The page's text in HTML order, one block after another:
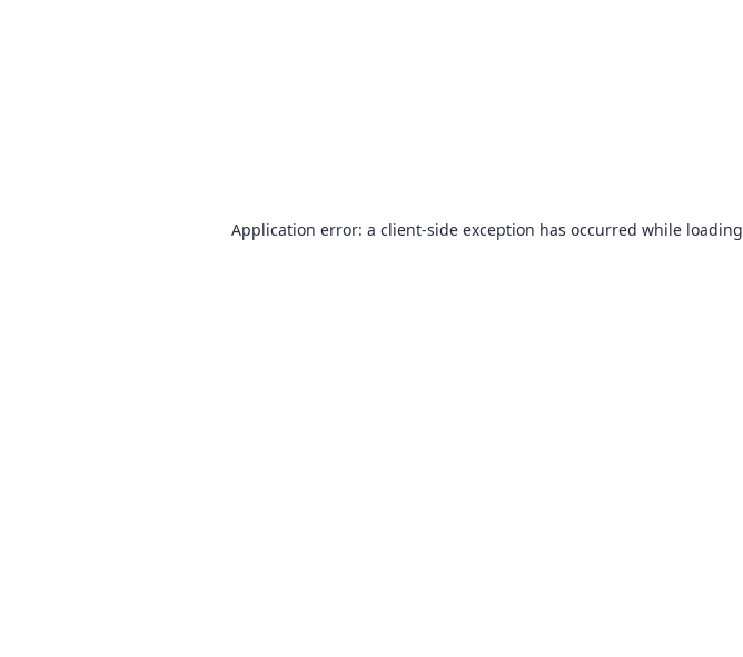
Application error: a client-side exception has occurred while loading